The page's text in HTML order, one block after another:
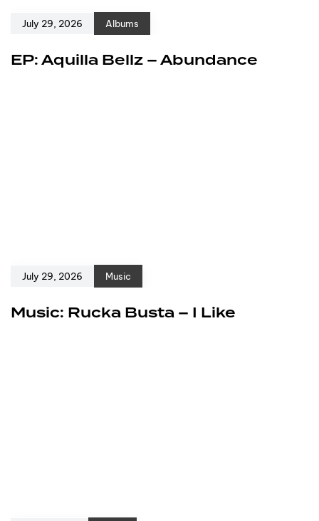
July 29, 2026 Albums
EP: Aquilla Bellz – Abundance
July 29, 2026 Music
Music: Rucka Busta – I Like